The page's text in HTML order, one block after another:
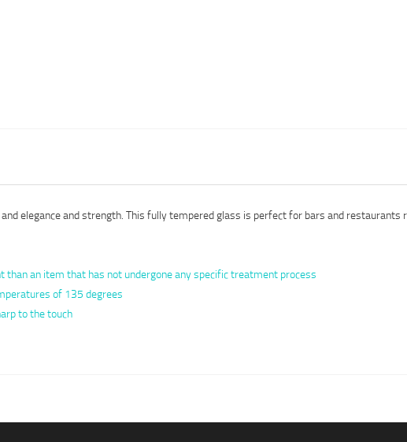
elegance and strength. This fully tempered glass is perfect for bars and restaurants
an item that has not undergone any specific treatment process
of 135 degrees
to the touch